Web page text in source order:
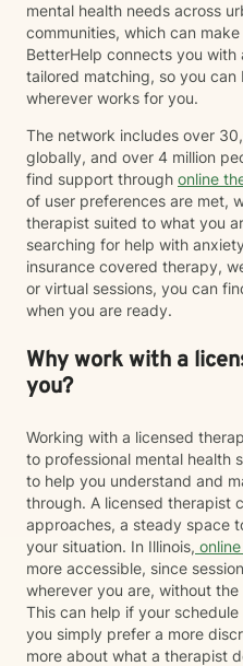
mental health needs across
communities, which can
BetterHelp connects you
tailored matching, so you
wherever works for you.
The network includes over
globally, and over 4 million
find support through online
of user preferences are met,
therapist suited to what you
searching for help with
insurance covered therapy,
or virtual sessions, you can
when you are ready.
Why work with a
you?
Working with a licensed
to professional mental health
to help you understand and
through. A licensed therapist
approaches, a steady space
your situation. In Illinois,
more accessible, since
wherever you are, without
This can help if your
you simply prefer a more
more about what a therapist